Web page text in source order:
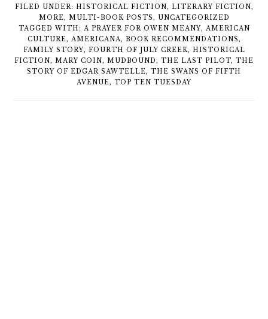
FILED UNDER: HISTORICAL FICTION , LITERARY FICTION ,
MORE, MULTI-BOOK POSTS, UNCATEGORIZED
TAGGED WITH: A PRAYER FOR OWEN MEANY, AMERICAN
CULTURE, AMERICANA, BOOK RECOMMENDATIONS,
FAMILY STORY, FOURTH OF JULY CREEK, HISTORICAL
FICTION , MARY COIN , MUDBOUND, THE LAST PILOT, THE
STORY OF EDGAR SAWTELLE, THE SWANS OF FIFTH
AVENUE, TOP TEN TUESDAY